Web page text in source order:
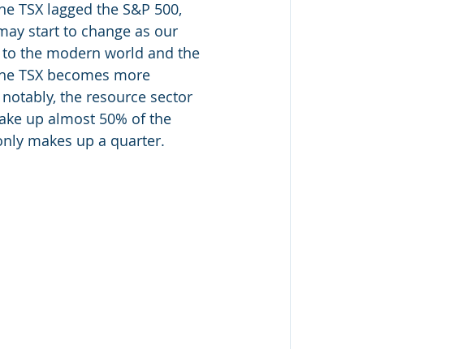
TSX lagged the S&P 500,
start to change as our
the modern world and the
TSX becomes more
the resource sector
up almost 50% of the
makes up a quarter.